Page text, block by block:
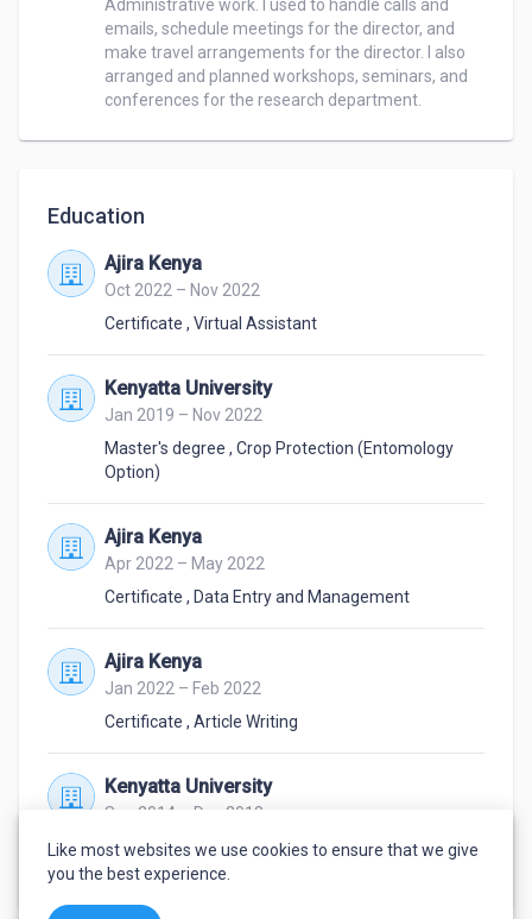
Administrative work. I used to handle calls and
emails, schedule meetings for the director, and
make travel arrangements for the director. I also
arranged and planned workshops, seminars, and
conferences for the research department.
Education
Ajira Kenya
Oct 2022 – Nov 2022
Certificate , Virtual Assistant
Kenyatta University
Jan 2019 – Nov 2022
Master's degree , Crop Protection (Entomology
Option)
Ajira Kenya
Apr 2022 – May 2022
Certificate , Data Entry and Management
Ajira Kenya
Jan 2022 – Feb 2022
Certificate , Article Writing
Kenyatta University
Sep 2014 – Dec 2018
Bachelor's degree,Crop Improvement and
Protection
Like most websites we use cookies to ensure that we give
you the best experience.